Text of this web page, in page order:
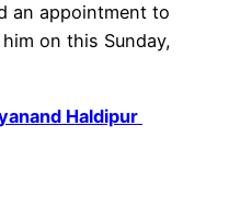
an appointment to
on this Sunday,
Haldipur